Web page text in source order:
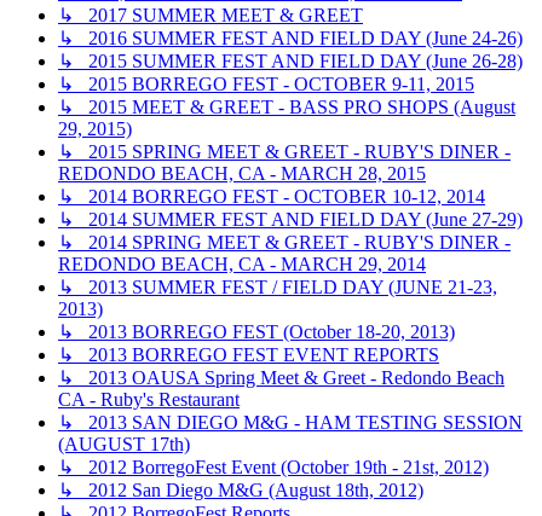
↳ 2017 SUMMER MEET & GREET
↳ 2016 SUMMER FEST AND FIELD DAY (June 24-26)
↳ 2015 SUMMER FEST AND FIELD DAY (June 26-28)
↳ 2015 BORREGO FEST - OCTOBER 9-11, 2015
↳ 2015 MEET & GREET - BASS PRO SHOPS (August
29, 2015)
↳ 2015 SPRING MEET & GREET - RUBY'S DINER -
REDONDO BEACH, CA - MARCH 28, 2015
↳ 2014 BORREGO FEST - OCTOBER 10-12, 2014
↳ 2014 SUMMER FEST AND FIELD DAY (June 27-29)
↳ 2014 SPRING MEET & GREET - RUBY'S DINER -
REDONDO BEACH, CA - MARCH 29, 2014
↳ 2013 SUMMER FEST / FIELD DAY (JUNE 21-23,
2013)
↳ 2013 BORREGO FEST (October 18-20, 2013)
↳ 2013 BORREGO FEST EVENT REPORTS
↳ 2013 OAUSA Spring Meet & Greet - Redondo Beach
CA - Ruby's Restaurant
↳ 2013 SAN DIEGO M&G - HAM TESTING SESSION
(AUGUST 17th)
↳ 2012 BorregoFest Event (October 19th - 21st, 2012)
↳ 2012 San Diego M&G (August 18th, 2012)